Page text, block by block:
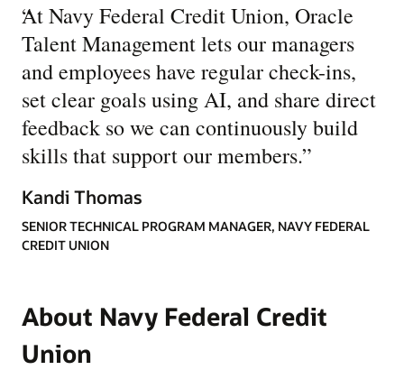
“
At Navy Federal Credit Union, Oracle
Talent Management lets our managers
and employees have regular check-ins,
set clear goals using AI, and share direct
feedback so we can continuously build
skills that support our members.”
Kandi Thomas
SENIOR TECHNICAL PROGRAM MANAGER, NAVY FEDERAL
CREDIT UNION
About Navy Federal Credit
Union